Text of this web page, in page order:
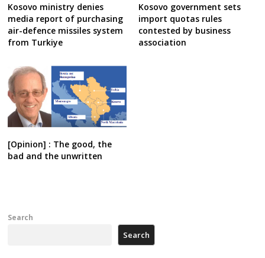
Kosovo ministry denies
media report of purchasing
air-defence missiles system
from Turkiye
Kosovo government sets
import quotas rules
contested by business
association
[Opinion] : The good, the
bad and the unwritten
Search
Search